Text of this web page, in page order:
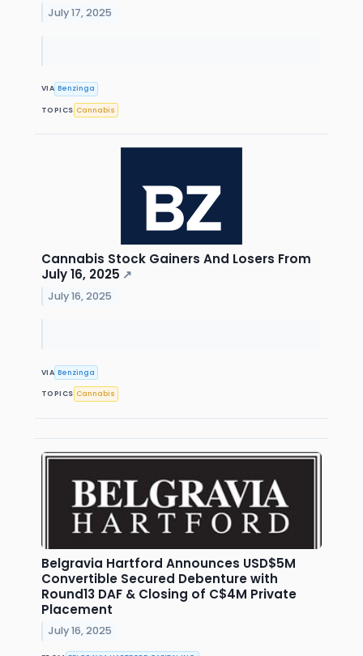
July 17, 2025
VIA Benzinga
TOPICS Cannabis
Cannabis Stock Gainers And Losers From
July 16, 2025 ↗
July 16, 2025
VIA Benzinga
TOPICS Cannabis
Belgravia Hartford Announces USD$5M
Convertible Secured Debenture with
Round13 DAF & Closing of C$4M Private
Placement
July 16, 2025